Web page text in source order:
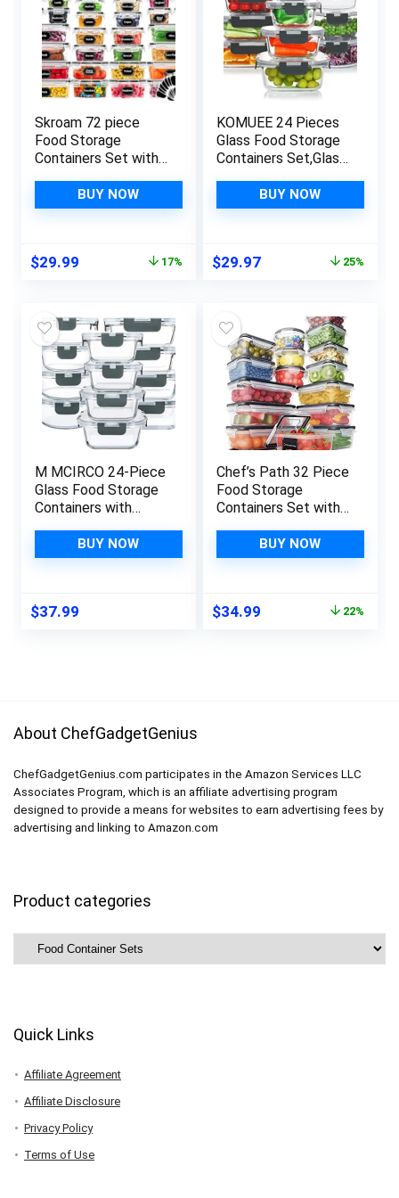
Skroam 72 piece
Food Storage
Containers Set with
Containers & 36
Lids), Plastic Leak-
for Pantry Organizers
Containers
BUY NOW
Original
$35.99.
$29.99
$29.99.
17%
KOMUEE 24 Pieces
Glass Food Storage
Containers Set,Glass
Containers-
Stackable Airtight
lids,BPA Free,Freezer
BUY NOW
Original
$29.97Current
$29.97.
25%
M MCIRCO 24-Piece
Glass Food Storage
Containers with
Locking Lids,Glass
Meal Prep
Containers,
BUY NOW
$37.99
Chef’s Path 32 Piece
Food Storage
Containers Set with
Lids + 16 Containers)
– Airtight Plastic
Organization – BPA-
BUY NOW
Original
$34.99 22%
About ChefGadgetGenius
ChefGadgetGenius.com participates in the Amazon Services LLC
Associates Program, which is an affiliate advertising program
designed to provide a means for websites to earn advertising fees by
advertising and linking to Amazon.com
Product categories
Quick Links
Affiliate Agreement
Affiliate Disclosure
Privacy Policy
Terms of Use